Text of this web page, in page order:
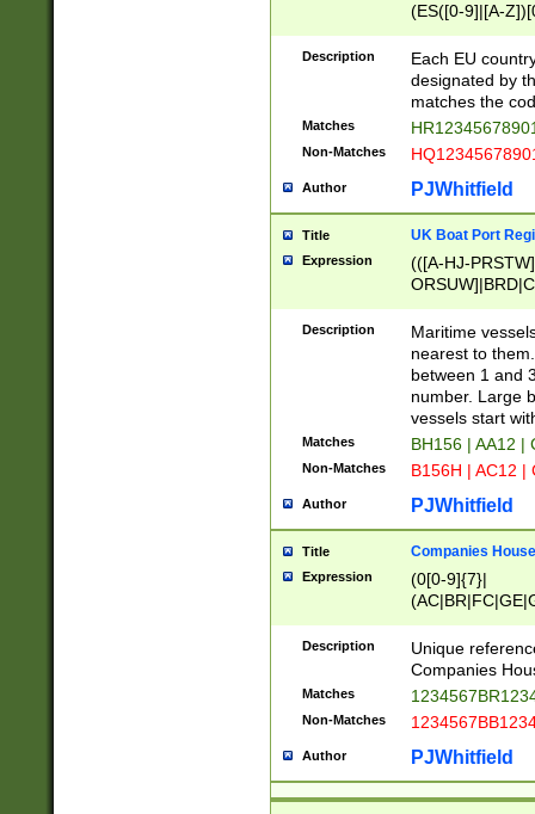
(ES([0-9]|[A-
{11}|CY[0-
{9}|FR[A-Z0-
{2}|LT[0-
{10}|RO[0-
Description
Each EU
designated by
matches the
Matches
Non-Matches
Author PJWhitfield
Title UK Boat Port
Expression
(([A-HJ-
{0,2})|([1-9][0-
Description
Maritime
nearest to
between 1 and
number. Large
vessels start
Matches BH156 | AA12 |
Non-Matches B156H | AC12 |
Author PJWhitfield
Title Companies
Expression
(0[0-9]{7}|
Description
Unique
Companies
Matches
Non-Matches
Author PJWhitfield